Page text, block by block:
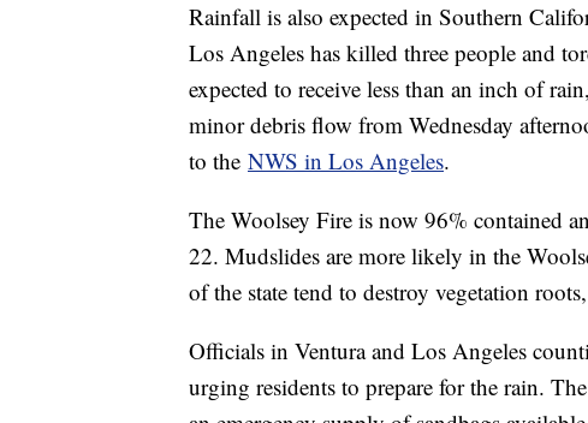
Rainfall is also expected in Southern
Los Angeles has killed three people and
expected to receive less than an inch of
minor debris flow from Wednesday
to the NWS in Los Angeles.
The Woolsey Fire is now 96% contained
22. Mudslides are more likely in the
of the state tend to destroy vegetation
Officials in Ventura and Los Angeles
urging residents to prepare for the rain.